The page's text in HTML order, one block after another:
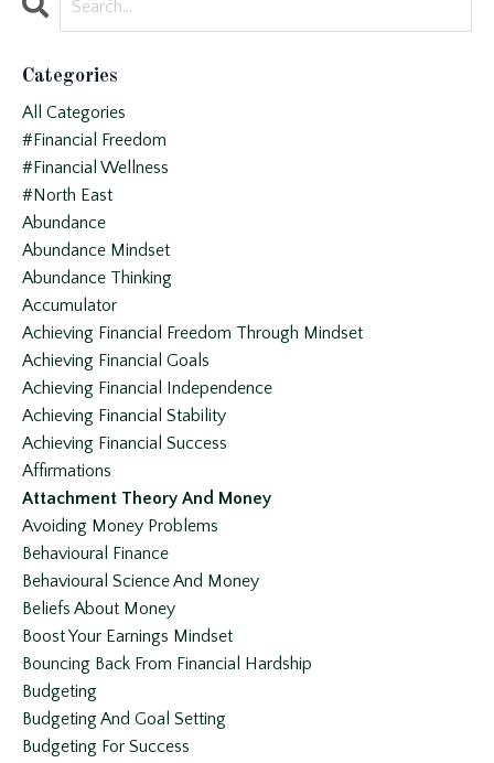
Categories
All Categories
#financial Freedom
#financial Wellness
#north East
Abundance
Abundance Mindset
Abundance Thinking
Accumulator
Achieving Financial Freedom Through Mindset
Achieving Financial Goals
Achieving Financial Independence
Achieving Financial Stability
Achieving Financial Success
Affirmations
Attachment Theory And Money
Avoiding Money Problems
Behavioural Finance
Behavioural Science And Money
Beliefs About Money
Boost Your Earnings Mindset
Bouncing Back From Financial Hardship
Budgeting
Budgeting And Goal Setting
Budgeting For Success